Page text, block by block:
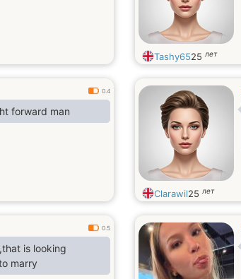
Tashy6525 лет
0.4
forward man
Clarawil25 лет
0.5
is looking
marry